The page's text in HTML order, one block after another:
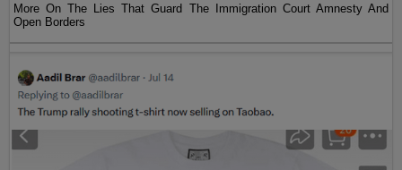
More On The Lies That Guard The Immigration Court Amnesty And
Open Borders